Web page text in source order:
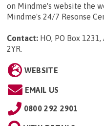
on Mindme's website the
Mindme's 24/7 Resonse
Contact: HO, PO Box
2YR.
WEBSITE
EMAIL US
0800 292 2901